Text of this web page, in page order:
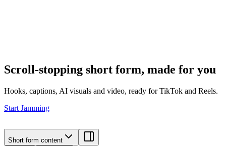
Scroll-stopping short form, made for you
Hooks, captions, AI visuals and video, ready for TikTok and Reels.
Start Jamming
Short form content